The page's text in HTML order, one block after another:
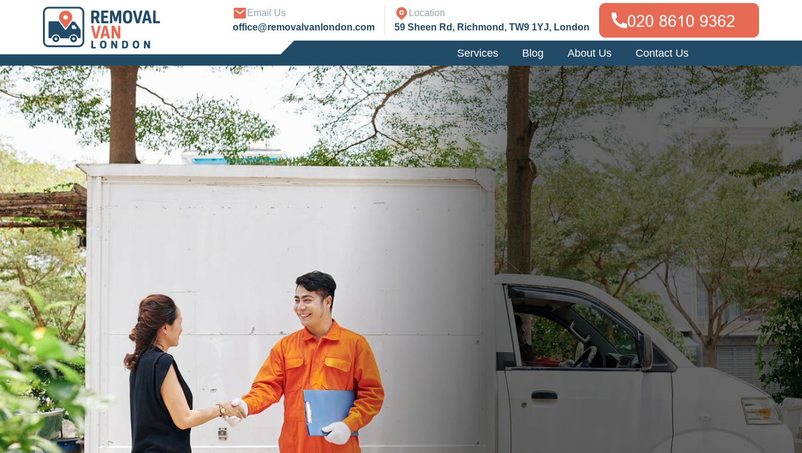
Email Us
office@removalvanlondon.com
Location
59 Sheen Rd, Richmond, TW9 1YJ, London
Services Blog About Us Contact Us